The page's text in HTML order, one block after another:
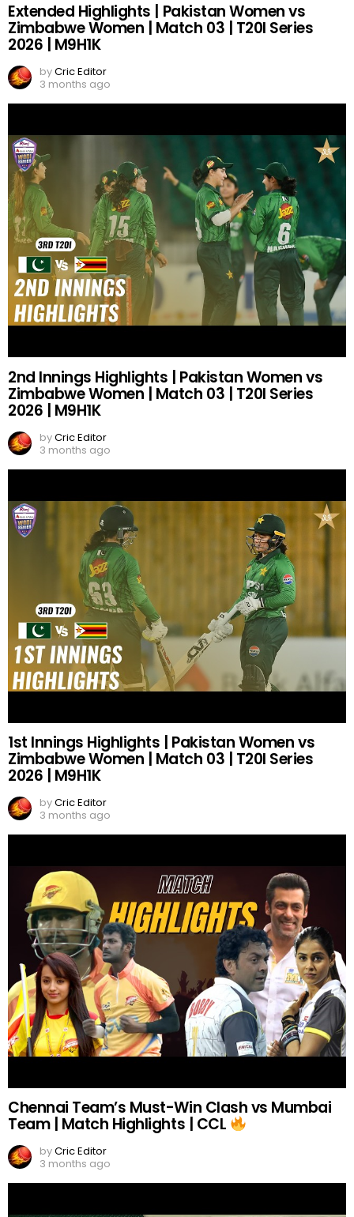
Extended Highlights | Pakistan Women vs
Zimbabwe Women | Match 03 | T20I Series
2026 | M9H1K
byCric Editor
3 months ago
2nd Innings Highlights | Pakistan Women vs
Zimbabwe Women | Match 03 | T20I Series
2026 | M9H1K
byCric Editor
3 months ago
1st Innings Highlights | Pakistan Women vs
Zimbabwe Women | Match 03 | T20I Series
2026 | M9H1K
byCric Editor
3 months ago
Chennai Team’s Must-Win Clash vs Mumbai
Team | Match Highlights | CCL
byCric Editor
3 months ago